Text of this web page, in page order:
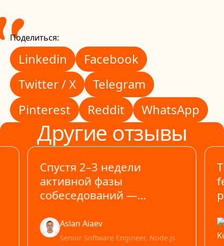
Поделиться:
Linkedin
Linkedin Facebook
Facebook
Twitter / X
Twitter / X Telegram
Telegram
Pinterest
Pinterest Reddit
Reddit WhatsApp
WhatsApp
Другие отзывы
Спустя 2–3 недели
активной фазы
собеседований —
офферAslan Aiaev
Senior Software Engineer, Node.js